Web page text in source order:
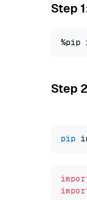
Step
Step
pip